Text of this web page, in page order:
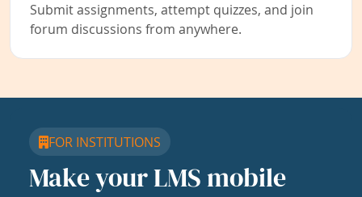
Submit assignments, attempt quizzes, and join
forum discussions from anywhere.
FOR INSTITUTIONS
Make your LMS mobile